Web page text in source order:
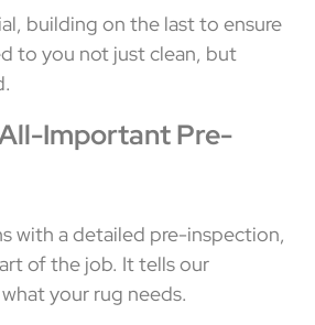
building on the last to ensure
to you not just clean, but
All-Important Pre-
with a detailed pre-inspection,
of the job. It tells our
your rug needs.